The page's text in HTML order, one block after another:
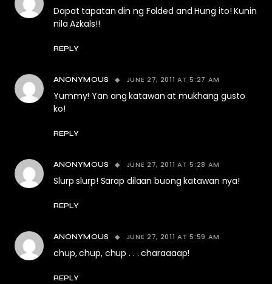
Dapat tapatan din ng Folded and Hung ito! Kunin
nila Azkals!!
REPLY
ANONYMOUS JUNE 27, 2011 AT 5:27 AM
Yummy! Yan ang katawan at mukhang gusto
ko!
REPLY
ANONYMOUS JUNE 27, 2011 AT 5:28 AM
Slurp slurp! Sarap dilaan buong katawan nya!
REPLY
ANONYMOUS JUNE 27, 2011 AT 5:59 AM
chup, chup, chup . . . charaaaap!
REPLY